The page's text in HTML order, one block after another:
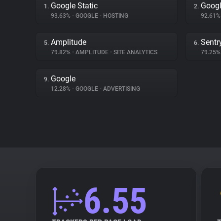
1. Google Static
93.63% • GOOGLE • HOSTING
2.
5. Amplitude
79.82% • AMPLITUDE • SITE ANALYTICS
6.
9. Google
12.28% • GOOGLE • ADVERTISING
6.55